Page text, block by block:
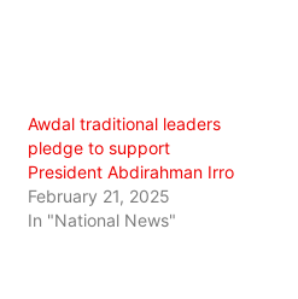
Awdal traditional leaders
pledge to support
President Abdirahman Irro
February 21, 2025
In "National News"